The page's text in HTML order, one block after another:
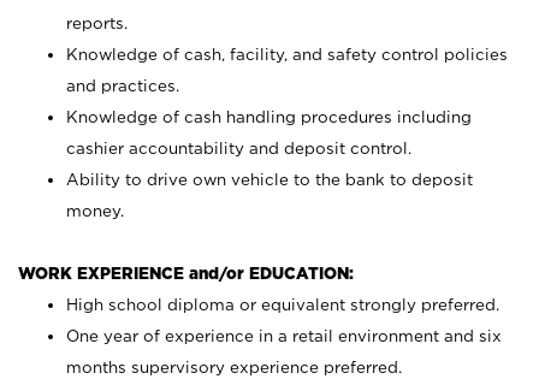
reports.
Knowledge of cash, facility, and safety control policies
and practices.
Knowledge of cash handling procedures including
cashier accountability and deposit control.
Ability to drive own vehicle to the bank to deposit
money.
WORK EXPERIENCE and/or EDUCATION:
High school diploma or equivalent strongly preferred.
One year of experience in a retail environment and six
months supervisory experience preferred.